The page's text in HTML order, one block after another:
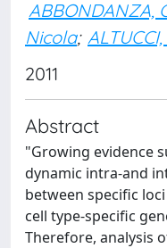
ABBONDANZA,
Nicola;
2011
Abstract
"Growing evidence
dynamic intra-and
between specific
cell type-specific
Therefore, analysis